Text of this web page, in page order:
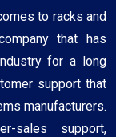
to racks and
that has
for a long
support that
manufacturers.
sales support,